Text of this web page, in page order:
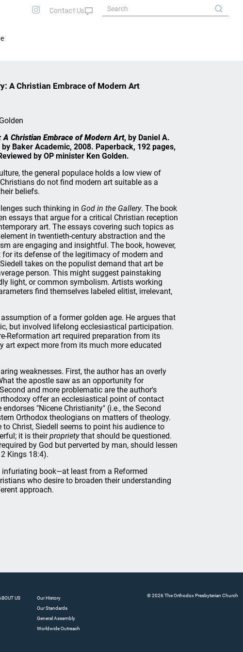
A Christian Embrace of Modern Art
A Christian Embrace of Modern Art, by Daniel A.
Baker Academic, 2008. Paperback, 192 pages,
by OP minister Ken Golden.
the general populace holds a low view of
do not find modern art suitable as a
beliefs.
such thinking in God in the Gallery. The book
essays that argue for a critical Christian reception
art. The essays covering such topics as
in twentieth-century abstraction and the
are engaging and insightful. The book, however,
its defense of the legitimacy of modern and
takes on the populist demand that art be
person. This might suggest painstaking
light, or common symbolism. Artists working
find themselves labeled elitist, irrelevant,
of a former golden age. He argues that
but involved lifelong ecclesiastical participation.
Reformation art required preparation from its
art expect more from its much more educated
weaknesses. First, the author has an overly
the apostle saw as an opportunity for
and more problematic are the author's
offer an ecclesiastical point of contact
"Nicene Christianity" (i.e., the Second
Orthodox theologians on matters of theology.
Christ, Siedell seems to point his audience to
it is theirproprietythat should be questioned.
by God but perverted by man, should lessen
Kings 18:4).
book—at least from a Reformed
who desire to broaden their understanding
approach.
US
Our History
Our Standards
General Assembly
Worldwide Outreach
© 2026 The Orthodox Presbyterian Church